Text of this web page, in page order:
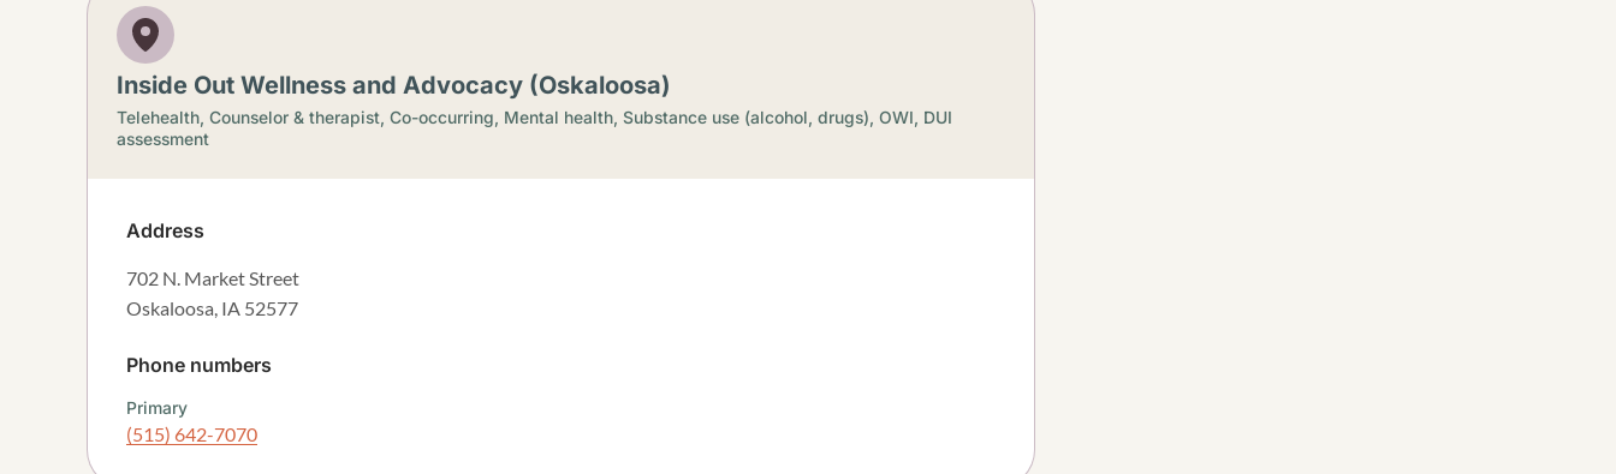
Inside Out Wellness and Advocacy (Oskaloosa)
Telehealth, Counselor & therapist, Co-occurring, Mental health, Substance use (alcohol, drugs), OWI, DUI
assessment
Address
702 N. Market Street
Oskaloosa, IA 52577
Phone numbers
Primary
(515) 642-7070